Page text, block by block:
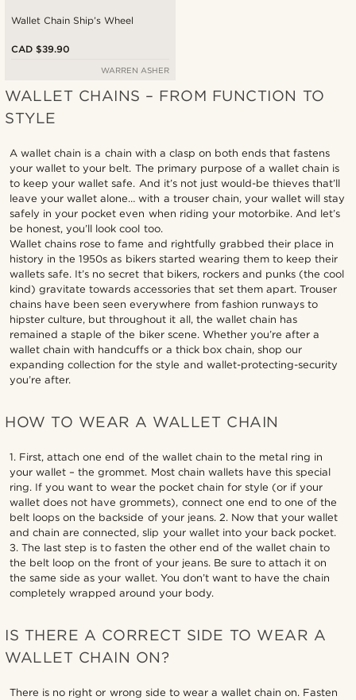
Wallet Chain Ship’s Wheel
CAD $39.90
WARREN ASHER
WALLET CHAINS – FROM FUNCTION TO
STYLE
A wallet chain is a chain with a clasp on both ends that fastens
your wallet to your belt. The primary purpose of a wallet chain is
to keep your wallet safe. And it’s not just would-be thieves that’ll
leave your wallet alone… with a trouser chain, your wallet will stay
safely in your pocket even when riding your motorbike. And let’s
be honest, you’ll look cool too.
Wallet chains rose to fame and rightfully grabbed their place in
history in the 1950s as bikers started wearing them to keep their
wallets safe. It’s no secret that bikers, rockers and punks (the cool
kind) gravitate towards accessories that set them apart. Trouser
chains have been seen everywhere from fashion runways to
hipster culture, but throughout it all, the wallet chain has
remained a staple of the biker scene. Whether you’re after a
wallet chain with handcuffs or a thick box chain, shop our
expanding collection for the style and wallet-protecting-security
you’re after.
HOW TO WEAR A WALLET CHAIN
1. First, attach one end of the wallet chain to the metal ring in
your wallet – the grommet. Most chain wallets have this special
ring. If you want to wear the pocket chain for style (or if your
wallet does not have grommets), connect one end to one of the
belt loops on the backside of your jeans. 2. Now that your wallet
and chain are connected, slip your wallet into your back pocket.
3. The last step is to fasten the other end of the wallet chain to
the belt loop on the front of your jeans. Be sure to attach it on
the same side as your wallet. You don’t want to have the chain
completely wrapped around your body.
IS THERE A CORRECT SIDE TO WEAR A
WALLET CHAIN ON?
There is no right or wrong side to wear a wallet chain on. Fasten